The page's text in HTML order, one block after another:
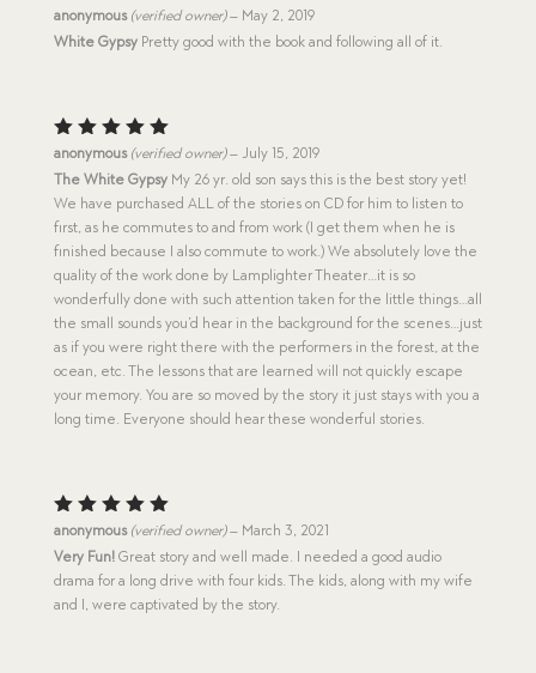
Rated
4out
of 5
anonymous (verified owner) – May 2, 2019
White GypsyPretty good with the book and following all of it.
Rated5
out of 5
anonymous (verified owner) – July 15, 2019
The White GypsyMy 26 yr. old son says this is the best story yet!
We have purchased ALL of the stories on CD for him to listen to
first, as he commutes to and from work (I get them when he is
finished because I also commute to work.) We absolutely love the
quality of the work done by Lamplighter Theater…it is so
wonderfully done with such attention taken for the little things…all
the small sounds you’d hear in the background for the scenes…just
as if you were right there with the performers in the forest, at the
ocean, etc. The lessons that are learned will not quickly escape
your memory. You are so moved by the story it just stays with you a
long time. Everyone should hear these wonderful stories.
Rated5
out of 5
anonymous (verified owner) – March 3, 2021
Very Fun!Great story and well made. I needed a good audio
drama for a long drive with four kids. The kids, along with my wife
and I, were captivated by the story.